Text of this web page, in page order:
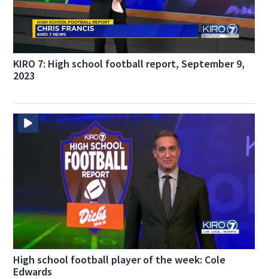
KIRO 7: High school football report, September 9,
2023
High school football player of the week: Cole
Edwards